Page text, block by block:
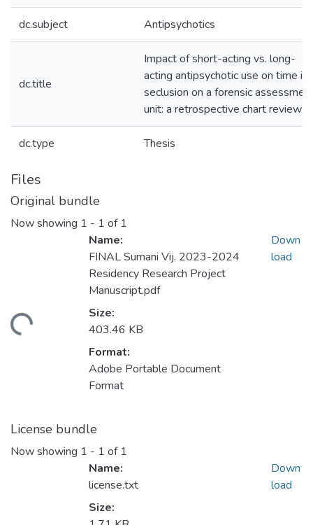
dc.subject Antipsychotics
dc.title
Impact of short-acting vs. long-
acting antipsychotic use on time in
seclusion on a forensic
unit: a retrospective chart review
dc.type Thesis
Files
Original bundle
Now showing 1 - 1 of 1
Name:
FINAL Sumani Vij. 2023-2024
Residency Research Project
Manuscript.pdf
Size:
403.46 KB
Format:
Adobe Portable Document
Format
Down
load
License bundle
Now showing 1 - 1 of 1
Name:
license.txt
Size:
Down
load